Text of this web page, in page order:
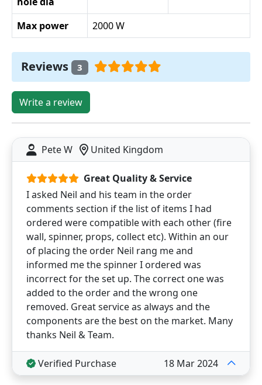
Max power
2000 W
Reviews 3
Write a review
Pete W United Kingdom
Great Quality & Service
I asked Neil and his team in the order
comments section if the list of items I had
ordered were compatible with each other (fire
wall, spinner, props, collect etc). Within an our
of placing the order Neil rang me and
informed me the spinner I ordered was
incorrect for the set up. The correct one was
added to the order and the wrong one
removed. Great service as always and the
components are the best on the market. Many
thanks Neil & Team.
Verified Purchase 18 Mar 2024